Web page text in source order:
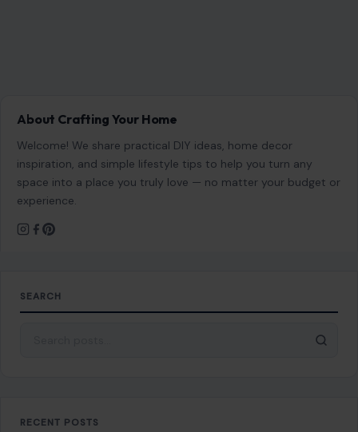
About Crafting Your Home
Welcome! We share practical DIY ideas, home decor
inspiration, and simple lifestyle tips to help you turn any
space into a place you truly love — no matter your budget or
experience.
SEARCH
RECENT POSTS